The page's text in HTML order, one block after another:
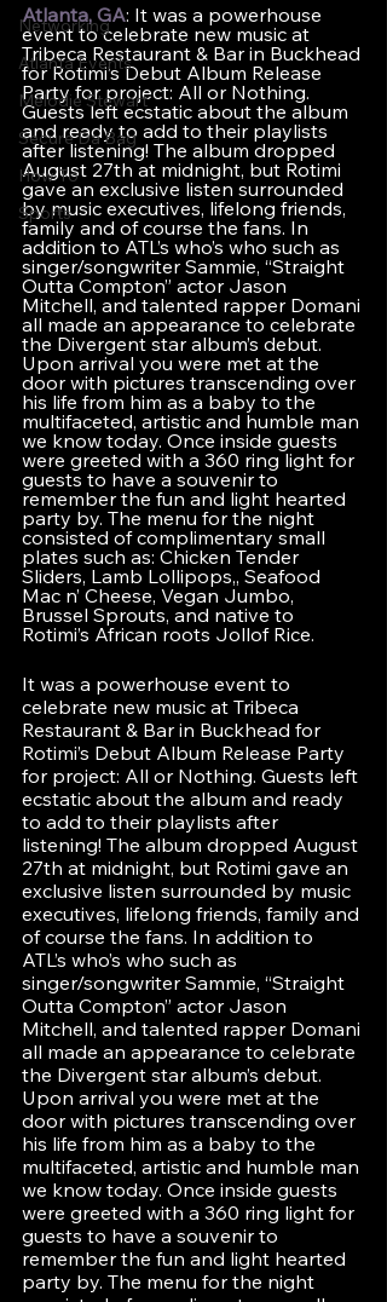
Networking
Atlanta Events
Melodie Stewart
Secure Da Bag
How To
Sports
Atlanta, GA: It was a powerhouse
event to celebrate new music at
Tribeca Restaurant & Bar in Buckhead
for Rotimi’s Debut Album Release
Party for project: All or Nothing.
Guests left ecstatic about the album
and ready to add to their playlists
after listening! The album dropped
August 27th at midnight, but Rotimi
gave an exclusive listen surrounded
by music executives, lifelong friends,
family and of course the fans. In
addition to ATL’s who’s who such as
singer/songwriter Sammie, “Straight
Outta Compton” actor Jason
Mitchell, and talented rapper Domani
all made an appearance to celebrate
the Divergent star album’s debut.
Upon arrival you were met at the
door with pictures transcending over
his life from him as a baby to the
multifaceted, artistic and humble man
we know today. Once inside guests
were greeted with a 360 ring light for
guests to have a souvenir to
remember the fun and light hearted
party by. The menu for the night
consisted of complimentary small
plates such as: Chicken Tender
Sliders, Lamb Lollipops,, Seafood
Mac n’ Cheese, Vegan Jumbo,
Brussel Sprouts, and native to
Rotimi’s African roots Jollof Rice.
It was a powerhouse event to
celebrate new music at Tribeca
Restaurant & Bar in Buckhead for
Rotimi’s Debut Album Release Party
for project: All or Nothing. Guests left
ecstatic about the album and ready
to add to their playlists after
listening! The album dropped August
27th at midnight, but Rotimi gave an
exclusive listen surrounded by music
executives, lifelong friends, family and
of course the fans. In addition to
ATL’s who’s who such as
singer/songwriter Sammie, “Straight
Outta Compton” actor Jason
Mitchell, and talented rapper Domani
all made an appearance to celebrate
the Divergent star album’s debut.
Upon arrival you were met at the
door with pictures transcending over
his life from him as a baby to the
multifaceted, artistic and humble man
we know today. Once inside guests
were greeted with a 360 ring light for
guests to have a souvenir to
remember the fun and light hearted
party by. The menu for the night